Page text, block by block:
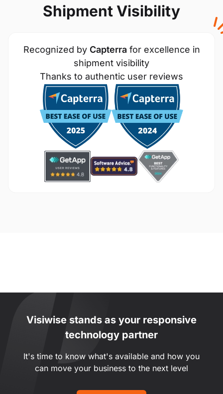
Shipment Visibility
Recognized by Capterrafor excellence in
shipment visibility
Thanks to authentic user reviews
Visiwise stands as your responsive
technology partner
It's time to know what's available and how you
can move your business to the next level